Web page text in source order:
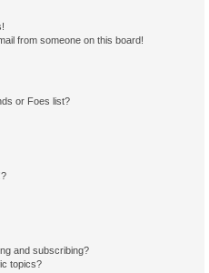
from someone on this board!
or Foes list?
and subscribing?
topics?